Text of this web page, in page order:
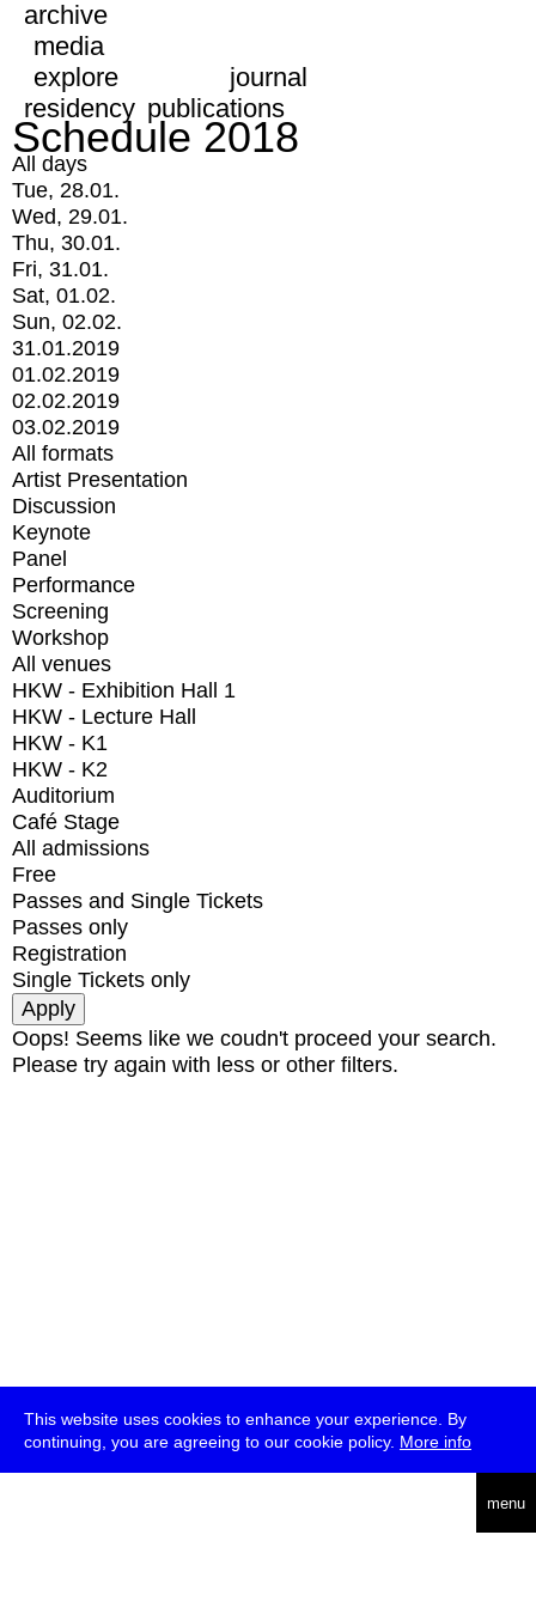
This website uses cookies to enhance your experience. By
continuing, you are agreeing to our cookie policy. More info
menu
archive
media
explore
journal
residency publications
Schedule 2018
All days
Tue, 28.01.
Wed, 29.01.
Thu, 30.01.
Fri, 31.01.
Sat, 01.02.
Sun, 02.02.
31.01.2019
01.02.2019
02.02.2019
03.02.2019
All formats
Artist Presentation
Discussion
Keynote
Panel
Performance
Screening
Workshop
All venues
HKW - Exhibition Hall 1
HKW - Lecture Hall
HKW - K1
HKW - K2
Auditorium
Café Stage
All admissions
Free
Passes and Single Tickets
Passes only
Registration
Single Tickets only
Oops! Seems like we coudn't proceed your search.
Please try again with less or other filters.